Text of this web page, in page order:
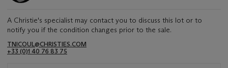
A Christie's specialist may contact you to discuss this lot or to
notify you if the condition changes prior to the sale.
TNICOUL@CHRISTIES.COM
+33 (0)1 40 76 83 75